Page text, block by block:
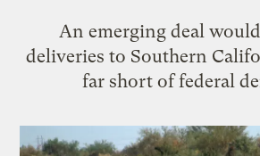
An emerging deal
deliveries to Southern
far short of federal